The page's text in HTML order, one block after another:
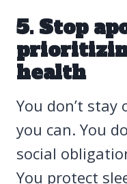
5. Stop
health
You don’t
you can. You
social
You protect